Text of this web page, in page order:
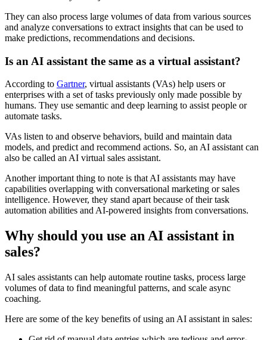
They can also process large volumes of data from various sources
and analyze conversations to extract insights that can be used to
make predictions, recommendations and decisions.
Is an AI assistant the same as a virtual assistant?
According to Gartner, virtual assistants (VAs) help users or
enterprises with a set of tasks previously only made possible by
humans. They use semantic and deep learning to assist people or
automate tasks.
VAs listen to and observe behaviors, build and maintain data
models, and predict and recommend actions. So, an AI assistant can
also be called an AI virtual sales assistant.
Another important thing to note is that AI assistants may have
capabilities overlapping with conversational marketing or sales
intelligence. However, they stand apart because of their task
automation abilities and AI-powered insights from conversations.
Why should you use an AI assistant in
sales?
AI sales assistants can help automate routine tasks, process large
volumes of data to find meaningful patterns, and scale async
coaching.
Here are some of the key benefits of using an AI assistant in sales: